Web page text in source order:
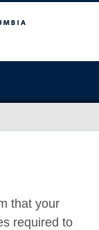
that your
required to